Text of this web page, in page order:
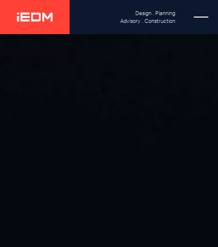
Design . Planning
Advisory . Construction